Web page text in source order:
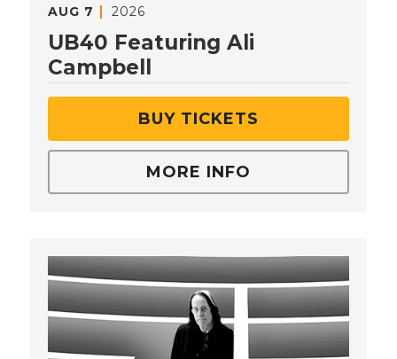
AUG 7 2026
UB40 Featuring Ali
Campbell
BUY TICKETS
MORE INFO